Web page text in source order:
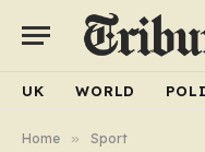
UK WORLD
Home » Sport